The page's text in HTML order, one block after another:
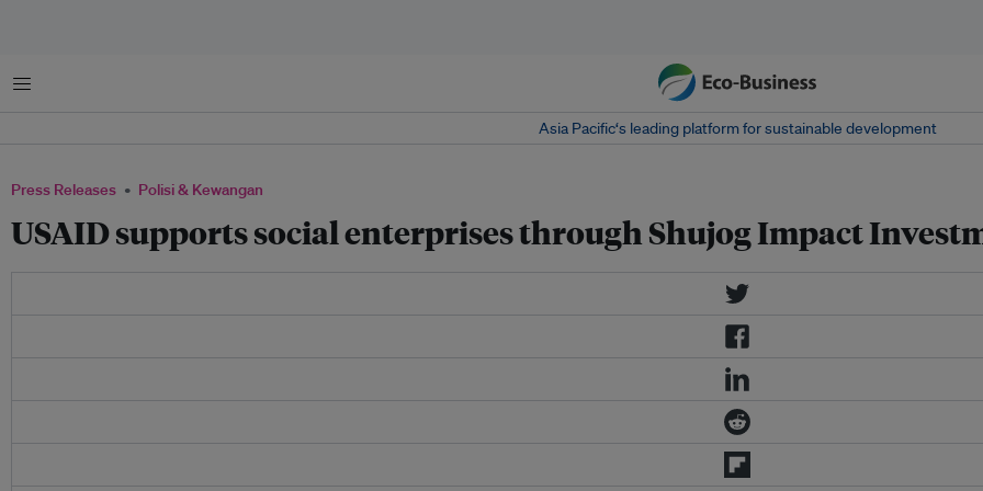
Menu
Asia Pacific‘s leading platform for sustainable development
Press Releases Polisi & Kewangan
USAID supports social enterprises through Shujog Impact